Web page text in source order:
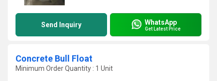
Send Inquiry WhatsApp
Get Latest Price
Concrete Bull Float
Minimum Order Quantity : 1 Unit